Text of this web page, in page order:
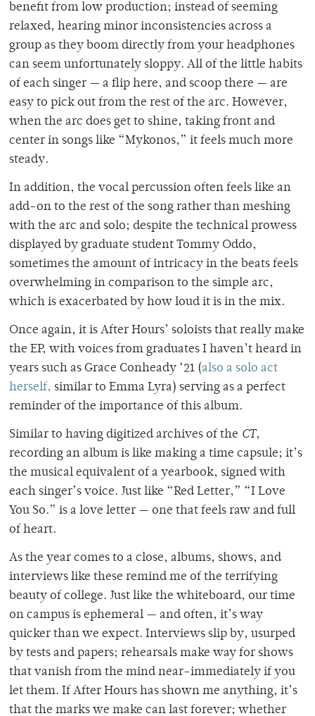
benefit from low production; instead of seeming
relaxed, hearing minor inconsistencies across a
group as they boom directly from your headphones
can seem unfortunately sloppy. All of the little habits
of each singer — a flip here, and scoop there — are
easy to pick out from the rest of the arc. However,
when the arc does get to shine, taking front and
center in songs like “Mykonos,” it feels much more
steady.
In addition, the vocal percussion often feels like an
add-on to the rest of the song rather than meshing
with the arc and solo; despite the technical prowess
displayed by graduate student Tommy Oddo,
sometimes the amount of intricacy in the beats feels
overwhelming in comparison to the simple arc,
which is exacerbated by how loud it is in the mix.
Once again, it is After Hours’ soloists that really make
the EP, with voices from graduates I haven’t heard in
years such as Grace Conheady ‘21 (also a solo act
herself, similar to Emma Lyra) serving as a perfect
reminder of the importance of this album.
Similar to having digitized archives of the CT,
recording an album is like making a time capsule; it’s
the musical equivalent of a yearbook, signed with
each singer’s voice. Just like “Red Letter,” “I Love
You So.” is a love letter — one that feels raw and full
of heart.
As the year comes to a close, albums, shows, and
interviews like these remind me of the terrifying
beauty of college. Just like the whiteboard, our time
on campus is ephemeral — and often, it’s way
quicker than we expect. Interviews slip by, usurped
by tests and papers; rehearsals make way for shows
that vanish from the mind near-immediately if you
let them. If After Hours has shown me anything, it’s
that the marks we make can last forever; whether